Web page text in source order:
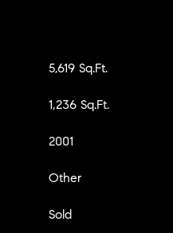
5,619 Sq.Ft.
1,236 Sq.Ft.
2001
Other
Sold